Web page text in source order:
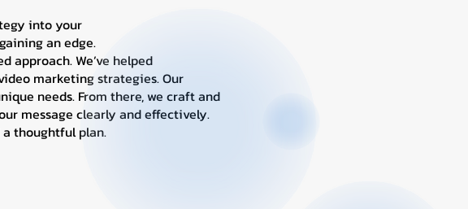
into your
an edge.
approach. We’ve helped
marketing strategies. Our
needs. From there, we craft and
message clearly and effectively.
thoughtful plan.